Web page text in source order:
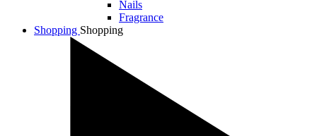
Nails
Fragrance
Shopping Shopping